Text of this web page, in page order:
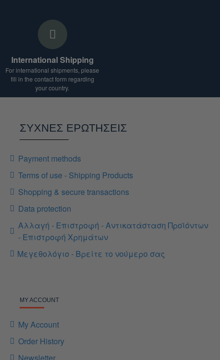
International Shipping
For international shipments, please
fill in the contact form regarding
your country.
ΣΥΧΝΕΣ ΕΡΩΤΗΣΕΙΣ
Payment methods
Terms of use - Shipping Products
Shopping & secure transactions
Data protection
Αλλαγή - Επιστροφή - Αντικατάσταση Προϊόντων
- Επιστροφή Χρημάτων
Μεγεθολόγιο - Βρείτε το νούμερο σας
MY ACCOUNT
My Account
Order History